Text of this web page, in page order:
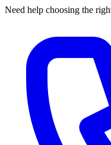
Need help choosing the